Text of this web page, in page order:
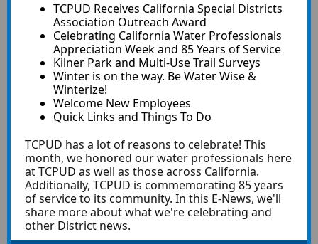
TCPUD Receives California Special Districts
Association Outreach Award
Celebrating California Water Professionals
Appreciation Week and 85 Years of Service
Kilner Park and Multi-Use Trail Surveys
Winter is on the way. Be Water Wise &
Winterize!
Welcome New Employees
Quick Links and Things To Do
TCPUD has a lot of reasons to celebrate! This
month, we honored our water professionals here
at TCPUD as well as those across California.
Additionally, TCPUD is commemorating 85 years
of service to its community. In this E-News, we'll
share more about what we're celebrating and
other District news.